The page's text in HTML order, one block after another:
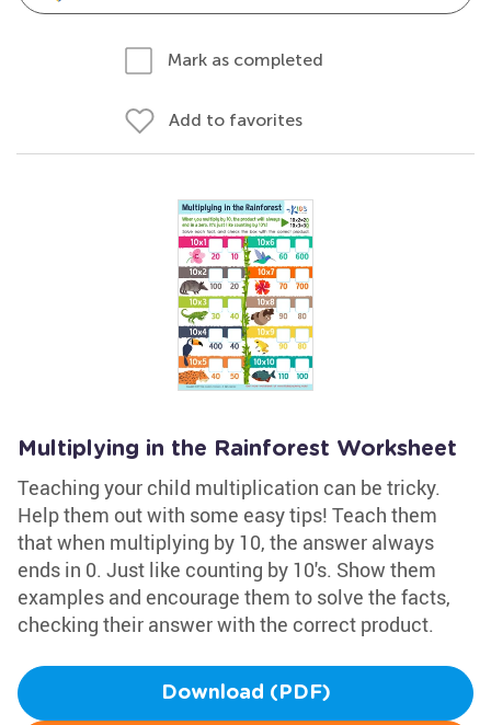
Mark as completed
Add to favorites
Multiplying in the Rainforest Worksheet
Teaching your child multiplication can be tricky.
Help them out with some easy tips! Teach them
that when multiplying by 10, the answer always
ends in 0. Just like counting by 10's. Show them
examples and encourage them to solve the facts,
checking their answer with the correct product.
Download (PDF)